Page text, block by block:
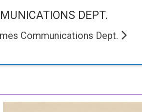
DEPT.
Communications Dept.